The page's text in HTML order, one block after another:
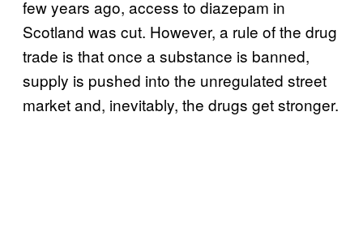
few years ago, access to diazepam in
Scotland was cut. However, a rule of the drug
trade is that once a substance is banned,
supply is pushed into the unregulated street
market and, inevitably, the drugs get stronger.